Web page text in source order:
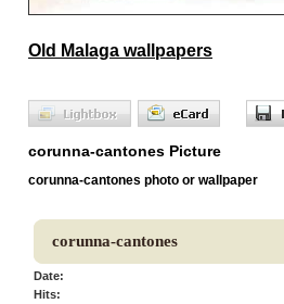
Old Malaga wallpapers
corunna-cantones Picture
corunna-cantones photo or wallpaper
corunna-cantones
Date:
Hits: